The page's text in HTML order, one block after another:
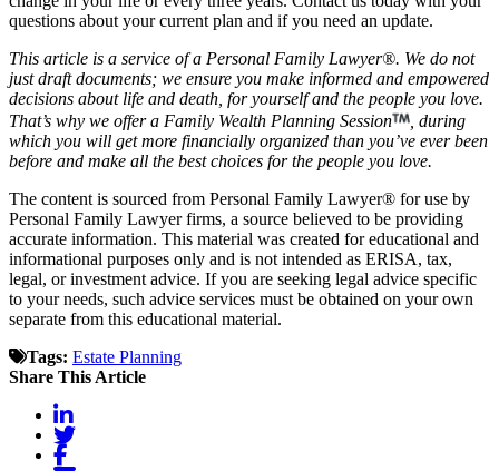
questions about your current plan and if you need an update.
This article is a service of a Personal Family Lawyer®. We do not
just draft documents; we ensure you make informed and empowered
decisions about life and death, for yourself and the people you love.
That’s why we offer a Family Wealth Planning Session
, during
which you will get more financially organized than you’ve ever been
before and make all the best choices for the people you love.
The content is sourced from Personal Family Lawyer® for use by
Personal Family Lawyer firms, a source believed to be providing
accurate information. This material was created for educational and
informational purposes only and is not intended as ERISA, tax,
legal, or investment advice. If you are seeking legal advice specific
to your needs, such advice services must be obtained on your own
separate from this educational material.
Tags: Estate Planning
Share This Article